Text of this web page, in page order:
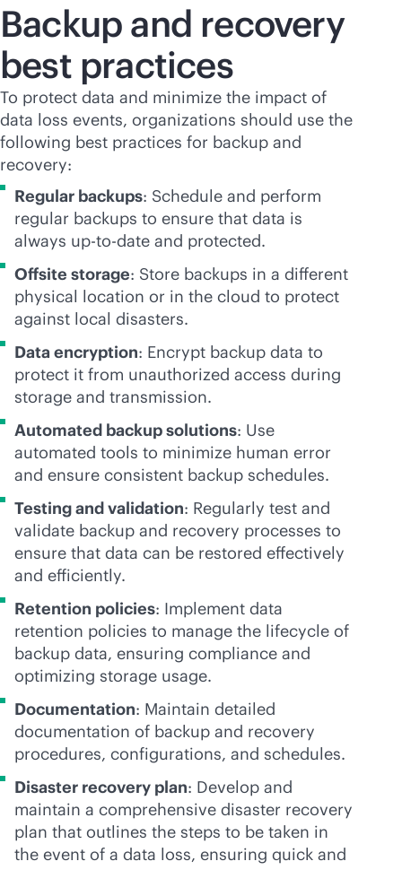
Backup and recovery
best practices
To protect data and minimize the impact of
data loss events, organizations should use the
following best practices for backup and
recovery:
Regular backups: Schedule and perform
regular backups to ensure that data is
always up-to-date and protected.
Offsite storage: Store backups in a different
physical location or in the cloud to protect
against local disasters.
Data encryption: Encrypt backup data to
protect it from unauthorized access during
storage and transmission.
Automated backup solutions: Use
automated tools to minimize human error
and ensure consistent backup schedules.
Testing and validation: Regularly test and
validate backup and recovery processes to
ensure that data can be restored effectively
and efficiently.
Retention policies: Implement data
retention policies to manage the lifecycle of
backup data, ensuring compliance and
optimizing storage usage.
Documentation: Maintain detailed
documentation of backup and recovery
procedures, configurations, and schedules.
Disaster recovery plan: Develop and
maintain a comprehensive disaster recovery
plan that outlines the steps to be taken in
the event of a data loss, ensuring quick and